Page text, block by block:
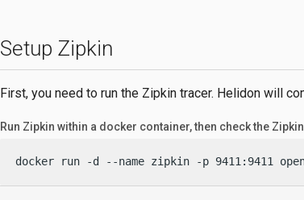
Setup Zipkin
First, you need to run the Zipkin tracer. Helidon will
Run Zipkin within a docker container, then check the
docker run -d --name zipkin -p 9411:9411